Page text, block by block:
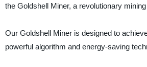
the Goldshell Miner, a revolutionary
Our Goldshell Miner is designed to
powerful algorithm and energy-saving